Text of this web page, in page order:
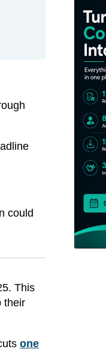
could
This
their
one